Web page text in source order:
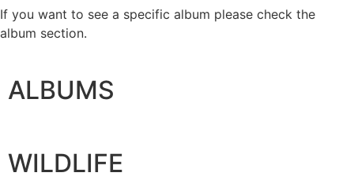
If you want to see a specific album please check the
album section.
ALBUMS
WILDLIFE